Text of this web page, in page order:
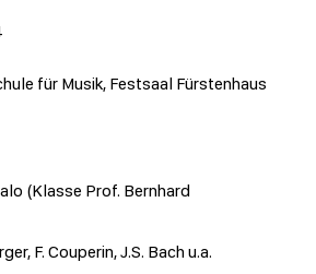
(Klasse Prof. Bernhard
F. Couperin, J.S. Bach u.a.
für Musik, Festsaal Fürstenhaus